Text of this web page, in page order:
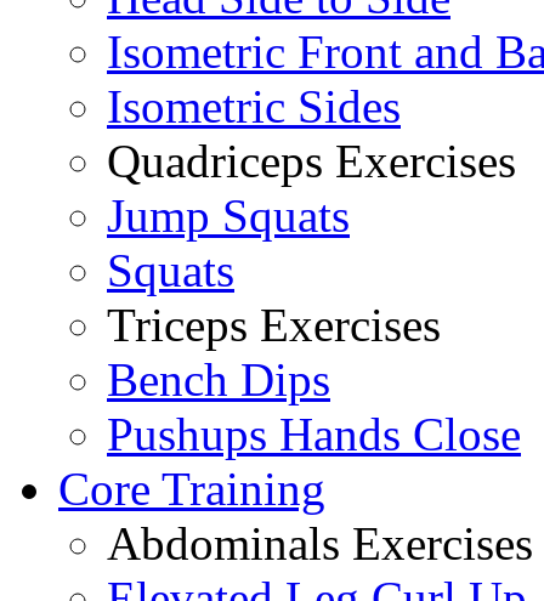
Isometric Front and
Isometric Sides
Quadriceps Exercises
Jump Squats
Squats
Triceps Exercises
Bench Dips
Pushups Hands Close
Core Training
Abdominals Exercises